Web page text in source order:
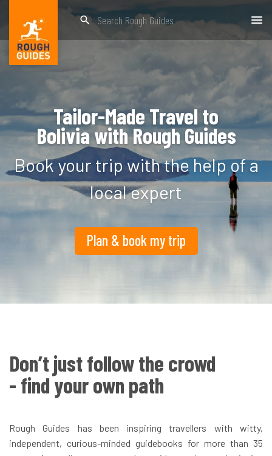
search
Tailor-Made Travel to
Boliviawith Rough Guides
Book your trip with the help of a
local expert
Plan & book my trip
Don’t just follow the crowd
- find your own path
Rough Guides has been inspiring travellers with witty,
independent, curious-minded guidebooks for more than 35